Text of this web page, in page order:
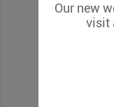
Our new
visit